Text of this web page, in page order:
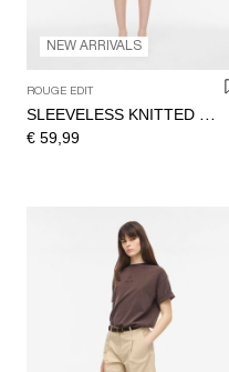
NEW ARRIVALS
ROUGE EDIT
SLEEVELESS KNITTED TOP
€ 59,99